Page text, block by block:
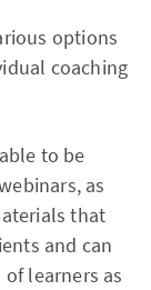
options
coaching
to be
as
that
and can
learners as